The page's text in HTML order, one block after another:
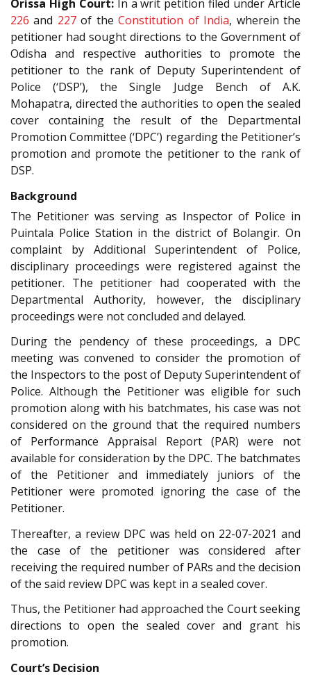
Orissa High Court:In a writ petition filed under Article
226 and 227of theConstitution of India, wherein the
petitioner had sought directions to the Government of
Odisha and respective authorities to promote the
petitioner to the rank of Deputy Superintendent of
Police (‘DSP’), the Single Judge Bench of A.K.
Mohapatra, directed the authorities to open the sealed
cover containing the result of the Departmental
Promotion Committee (‘DPC’) regarding the Petitioner’s
promotion and promote the petitioner to the rank of
DSP.
Background
The Petitioner was serving as Inspector of Police in
Puintala Police Station in the district of Bolangir. On
complaint by Additional Superintendent of Police,
disciplinary proceedings were registered against the
petitioner. The petitioner had cooperated with the
Departmental Authority, however, the disciplinary
proceedings were not concluded and delayed.
During the pendency of these proceedings, a DPC
meeting was convened to consider the promotion of
the Inspectors to the post of Deputy Superintendent of
Police. Although the Petitioner was eligible for such
promotion along with his batchmates, his case was not
considered on the ground that the required numbers
of Performance Appraisal Report (PAR) were not
available for consideration by the DPC. The batchmates
of the Petitioner and immediately juniors of the
Petitioner were promoted ignoring the case of the
Petitioner.
Thereafter, a review DPC was held on 22-07-2021 and
the case of the petitioner was considered after
receiving the required number of PARs and the decision
of the said review DPC was kept in a sealed cover.
Thus, the Petitioner had approached the Court seeking
directions to open the sealed cover and grant his
promotion.
Court’s Decision